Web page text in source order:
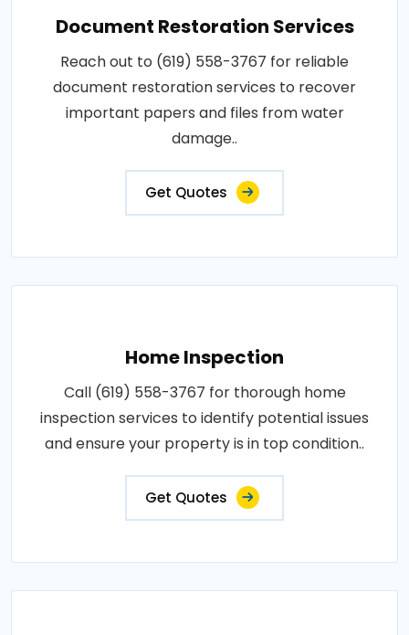
Document Restoration Services
Reach out to (619) 558-3767 for reliable
document restoration services to recover
important papers and files from water
damage..
Get Quotes
Home Inspection
Call (619) 558-3767 for thorough home
inspection services to identify potential issues
and ensure your property is in top condition..
Get Quotes